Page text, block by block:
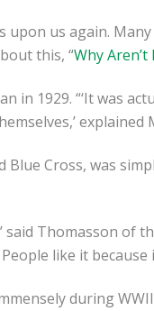
upon us again.
this, “Why
in 1929. “‘It was
Blue Cross, was
said Thomasson of
like it because
during